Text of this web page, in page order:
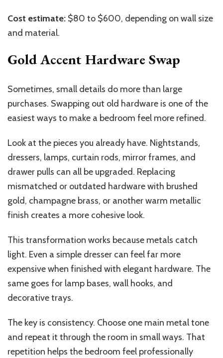
Cost estimate: $80 to $600, depending on wall size
and material.
Gold Accent Hardware Swap
Sometimes, small details do more than large
purchases. Swapping out old hardware is one of the
easiest ways to make a bedroom feel more refined.
Look at the pieces you already have. Nightstands,
dressers, lamps, curtain rods, mirror frames, and
drawer pulls can all be upgraded. Replacing
mismatched or outdated hardware with brushed
gold, champagne brass, or another warm metallic
finish creates a more cohesive look.
This transformation works because metals catch
light. Even a simple dresser can feel far more
expensive when finished with elegant hardware. The
same goes for lamp bases, wall hooks, and
decorative trays.
The key is consistency. Choose one main metal tone
and repeat it through the room in small ways. That
repetition helps the bedroom feel professionally